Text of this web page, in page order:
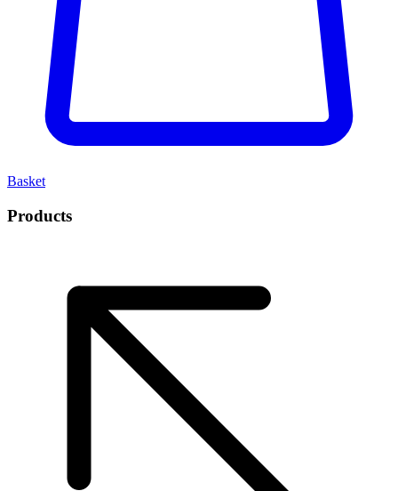
Basket
Products